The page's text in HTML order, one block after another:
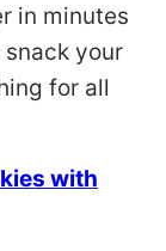
in minutes
your
for all
with